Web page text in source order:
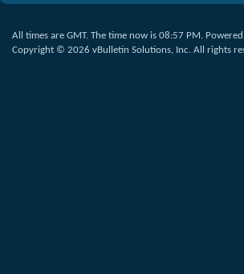
All times are GMT. The time now is 08:57 PM.
Copyright © 2026 vBulletin Solutions, Inc. All rights